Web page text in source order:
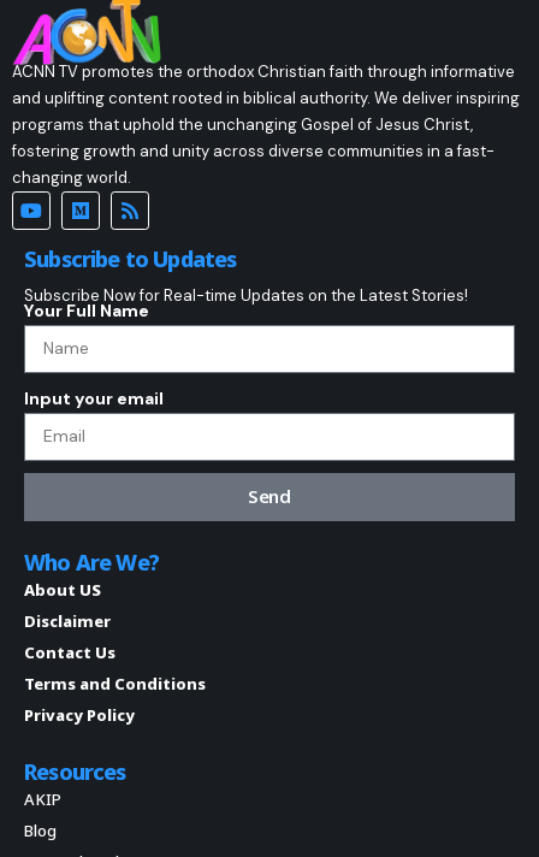
ACNN TV promotes the orthodox Christian faith through informative
and uplifting content rooted in biblical authority. We deliver inspiring
programs that uphold the unchanging Gospel of Jesus Christ,
fostering growth and unity across diverse communities in a fast-
changing world.
Subscribe to Updates
Subscribe Now for Real-time Updates on the Latest Stories!
Your Full Name
Input your email
Send
Who Are We?
About US
Disclaimer
Contact Us
Terms and Conditions
Privacy Policy
Resources
AKIP
Blog